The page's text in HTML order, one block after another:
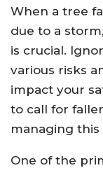
When a tree
due to a
is crucial.
various risks
impact your
to call for
managing this
One of the